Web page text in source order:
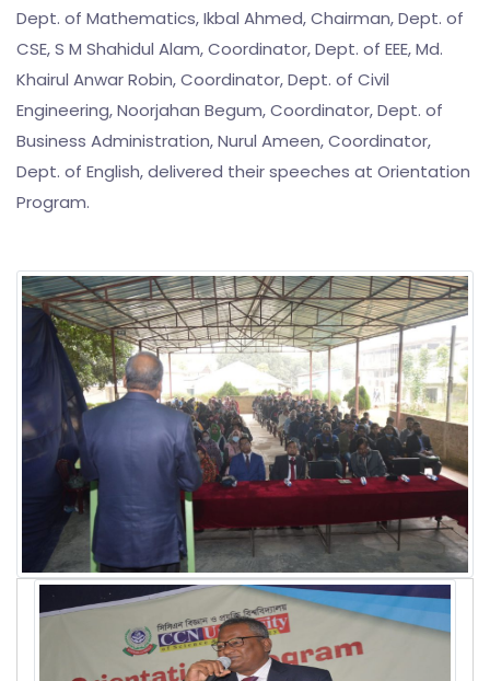
Dept. of Mathematics, Ikbal Ahmed, Chairman, Dept. of
CSE, S M Shahidul Alam, Coordinator, Dept. of EEE, Md.
Khairul Anwar Robin, Coordinator, Dept. of Civil
Engineering, Noorjahan Begum, Coordinator, Dept. of
Business Administration, Nurul Ameen, Coordinator,
Dept. of English, delivered their speeches at Orientation
Program.